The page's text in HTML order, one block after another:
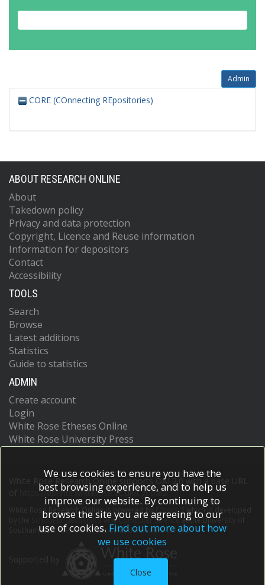
Admin
CORE (COnnecting REpositories)
ABOUT RESEARCH ONLINE
About
Takedown policy
Privacy and data protection
Copyright, Licence and Reuse information
Information for depositors
Contact
Accessibility
TOOLS
Search
Browse
Latest additions
Statistics
Guide to statistics
ADMIN
Create account
Login
White Rose Etheses Online
White Rose University Press
White Rose Research Online supports OAI 2.0 with a base URL
https://eprints.whiterose.ac.uk/cgi/oai2
White Rose Research Online is powered by EPrints 3
which is developed
School of Electronics and Computer Scienceat the University of
Southampton.More information and software credits.
We use cookies to ensure you have the
best browsing experience, and to help us
improve our website. By continuing to
browse the site you are agreeing to our
use of cookies. Find out more about how
we use cookies
Close